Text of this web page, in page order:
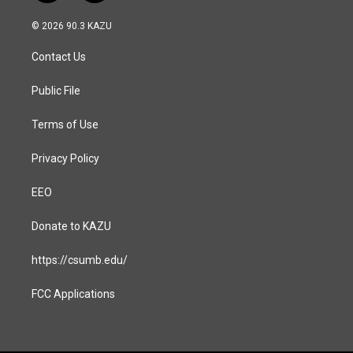
n
s
a
g
a
a
c
© 2026 90.3 KAZU
Contact Us
Public File
Terms of Use
Privacy Policy
EEO
Donate to KAZU
https://csumb.edu/
FCC Applications